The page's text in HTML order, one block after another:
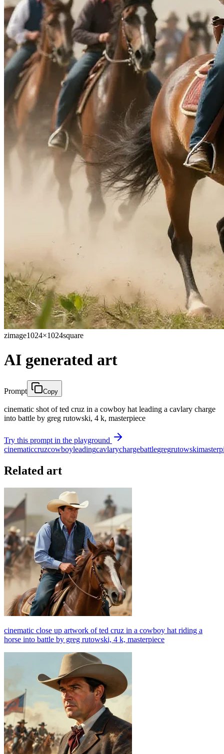
zimage1024×1024square
AI generated art
Prompt Copy
cinematic shot of ted cruz in a cowboy hat leading a cavlary charge
into battle by greg rutowski, 4 k, masterpiece
Try this prompt in the playground
cinematiccruzcowboyleadingcavlarychargebattlegregrutowski
Related art
cinematic close up artwork of ted cruz in a cowboy hat riding a
horse into battle by greg rutowski, 4 k, masterpiece